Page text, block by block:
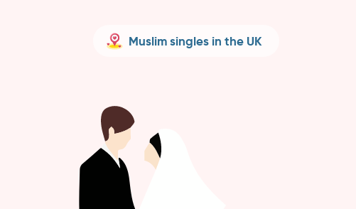
Muslim singles in the UK